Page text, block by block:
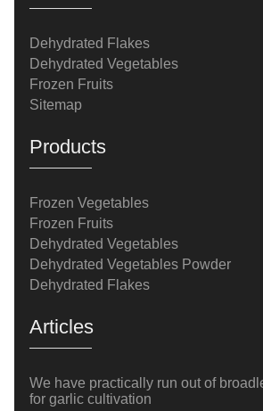
Dehydrated Flakes
Dehydrated Vegetables
Frozen Fruits
Sitemap
Products
Frozen Vegetables
Frozen Fruits
Dehydrated Vegetables
Dehydrated Vegetables Powder
Dehydrated Flakes
Articles
We have practically run out of
for garlic cultivation